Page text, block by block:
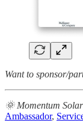
Want to sponsor/
🌞 Momentum Solar
Ambassador,